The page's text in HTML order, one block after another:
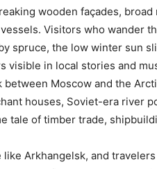
wooden façades,
Visitors who wander
spruce, the low winter sun
visible in local stories and
Moscow and the
houses, Soviet-era river
tale of timber trade,
Arkhangelsk, and